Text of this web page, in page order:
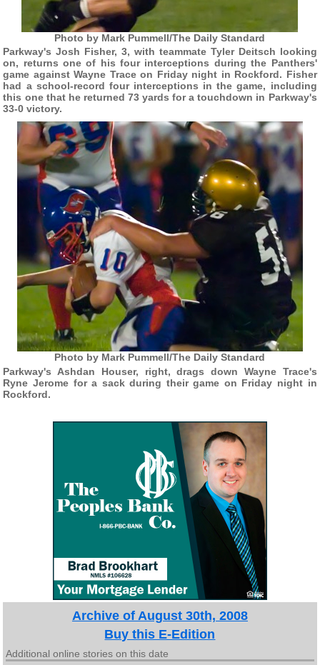
Photo by Mark Pummell/The Daily Standard
Parkway's Josh Fisher, 3, with teammate Tyler Deitsch looking
on, returns one of his four interceptions during the Panthers'
game against Wayne Trace on Friday night in Rockford. Fisher
had a school-record four interceptions in the game, including
this one that he returned 73 yards for a touchdown in Parkway's
33-0 victory.
Photo by Mark Pummell/The Daily Standard
Parkway's Ashdan Houser, right, drags down Wayne Trace's
Ryne Jerome for a sack during their game on Friday night in
Rockford.
Archive of August 30th, 2008
Buy this E-Edition
Additional online stories on this date